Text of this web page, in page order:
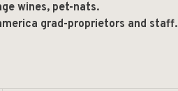
wines, pet-nats.
grad-proprietors and staff.